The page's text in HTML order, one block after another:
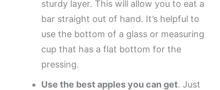
sturdy layer. This will allow you to eat a
bar straight out of hand. It’s helpful to
use the bottom of a glass or measuring
cup that has a flat bottom for the
pressing.
Use the best apples you can get. Just